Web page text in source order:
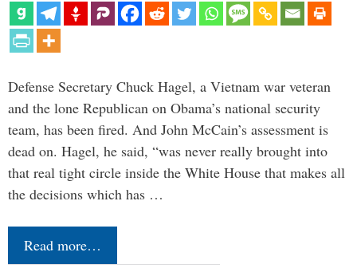
Defense Secretary Chuck Hagel, a Vietnam war veteran
and the lone Republican on Obama’s national security
team, has been fired. And John McCain’s assessment is
dead on. Hagel, he said, “was never really brought into
that real tight circle inside the White House that makes all
the decisions which has …
Read more…